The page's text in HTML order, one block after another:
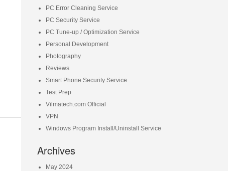
PC Error Cleaning Service
PC Security Service
PC Tune-up / Optimization Service
Personal Development
Photography
Reviews
Smart Phone Security Service
Test Prep
Vilmatech.com Official
VPN
Windows Program Install/Uninstall Service
Archives
May 2024